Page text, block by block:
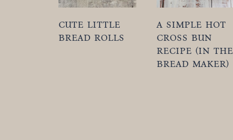
cute little
bread rolls
a simple hot
cross bun
recipe (in the
bread maker)